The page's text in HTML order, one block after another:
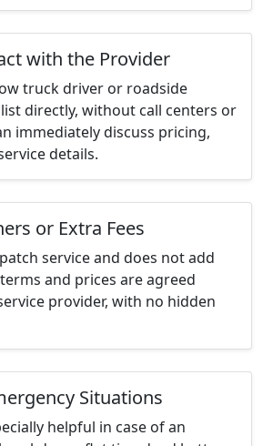
with the Provider
truck driver or roadside
directly, without call centers or
immediately discuss pricing,
details.
or Extra Fees
service and does not add
and prices are agreed
provider, with no hidden
Situations
helpful in case of an